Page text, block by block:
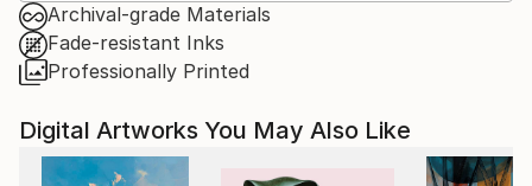
Archival-grade Materials
Fade-resistant Inks
Professionally Printed
Digital Artworks You May Also Like